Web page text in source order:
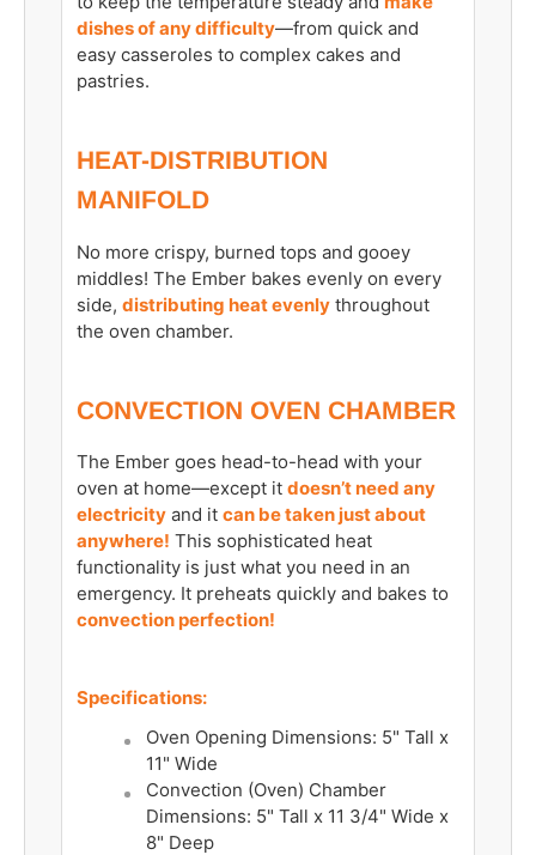
dishes of any difficulty—from quick and
easy casseroles to complex cakes and
pastries.
HEAT-DISTRIBUTION
MANIFOLD
No more crispy, burned tops and gooey
middles! The Ember bakes evenly on every
side, distributing heat evenly throughout
the oven chamber.
CONVECTION OVEN CHAMBER
The Ember goes head-to-head with your
oven at home—except it doesn’t need any
electricity and it can be taken just about
anywhere! This sophisticated heat
functionality is just what you need in an
emergency. It preheats quickly and bakes to
convection perfection!
Specifications:
Oven Opening Dimensions: 5" Tall x
11" Wide
Convection (Oven) Chamber
Dimensions: 5" Tall x 11 3/4" Wide x
8" Deep